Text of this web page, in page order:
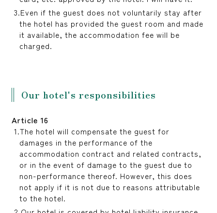
Even if the guest does not voluntarily stay after
the hotel has provided the guest room and made
it available, the accommodation fee will be
charged.
Our hotel's responsibilities
Article 16
The hotel will compensate the guest for
damages in the performance of the
accommodation contract and related contracts,
or in the event of damage to the guest due to
non-performance thereof. However, this does
not apply if it is not due to reasons attributable
to the hotel.